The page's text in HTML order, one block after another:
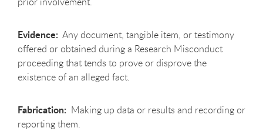
Evidence: Any document, tangible item, or testimony
offered or obtained during a Research Misconduct
proceeding that tends to prove or disprove the
existence of an alleged fact.
Fabrication: Making up data or results and recording or
reporting them.